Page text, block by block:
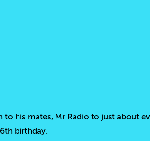
to his mates, Mr Radio to just about
birthday.